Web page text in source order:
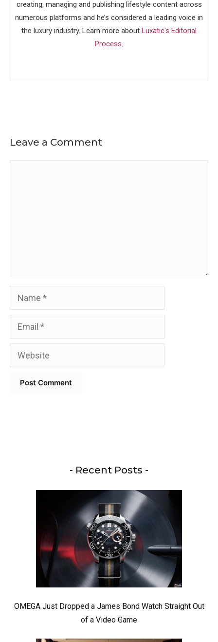
creating, managing and publishing lifestyle content across
numerous platforms and he’s considered a leading voice in
the luxury industry. Learn more about Luxatic's Editorial
Process.
Leave a Comment
Name
Email
Website
- Recent Posts -
OMEGA Just Dropped a James Bond Watch Straight Out
of a Video Game